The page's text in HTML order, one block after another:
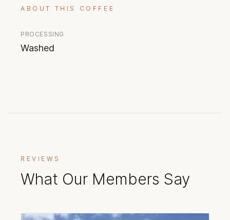
ABOUT THIS COFFEE
PROCESSING
Washed
REVIEWS
What Our Members Say